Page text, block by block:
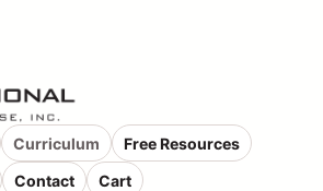
Curriculum
Free Resources
Contact Cart